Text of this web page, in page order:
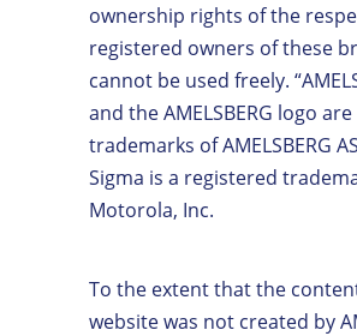
ownership rights of the
registered owners of these
cannot be used freely.
and the AMELSBERG logo are
trademarks of AMELSBERG
Sigma is a registered
Motorola, Inc.
To the extent that the
website was not created by